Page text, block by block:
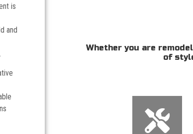
is
and
Whether you are
of